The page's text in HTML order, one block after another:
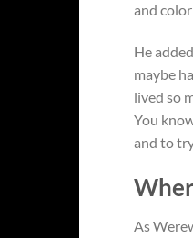
and
He
maybe
lived so
You
and to
As